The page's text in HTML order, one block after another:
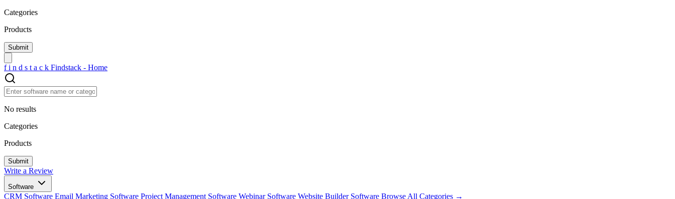
Categories
Products
f i n d s t a c k Findstack - Home
No results
Categories
Products
Write a Review
Software
CRM Software Email Marketing Software Project Management Software Webinar Software Website Builder Software Browse All Categories →